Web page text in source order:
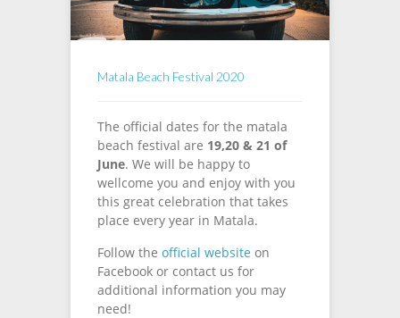
Matala Beach Festival 2020
The official dates for the matala
beach festival are 19,20 & 21 of
June. We will be happy to
wellcome you and enjoy with you
this great celebration that takes
place every year in Matala.
Follow the official website on
Facebook or contact us for
additional information you may
need!